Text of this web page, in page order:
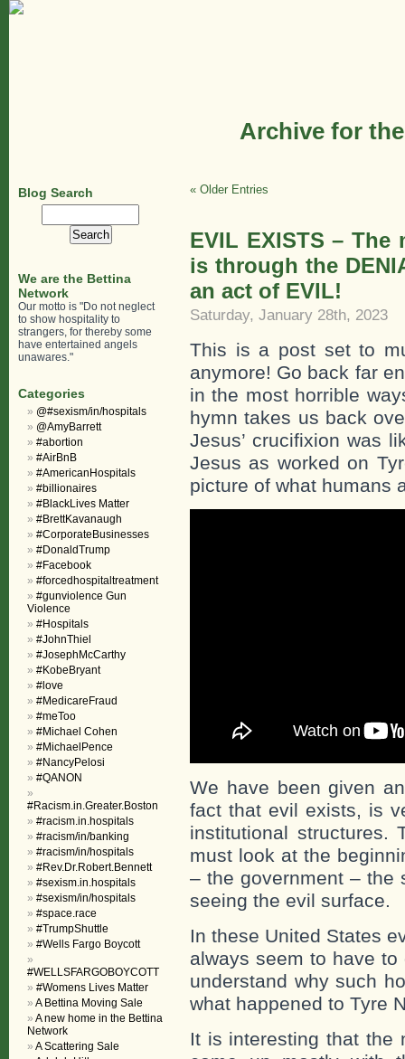
Archive for the
« Older Entries
EVIL EXISTS –
is through the
an act of EVIL!
Saturday, January 28th, 2023
This is a post set to
anymore! Go back far
in the most horrible
hymn takes us back
Jesus’ crucifixion was
Jesus as worked on
picture of what humans
We have been given
fact that evil exists, is
institutional structures.
must look at the
– the government – the
seeing the evil surface.
In these United States
always seem to have
understand why such
what happened to Tyre
It is interesting that the
Blog Search
We are the Bettina
Network
Our motto is "Do not neglect
to show hospitality to
strangers, for thereby some
have entertained angels
unawares."
Categories
@#sexism/in/hospitals
@AmyBarrett
#abortion
#AirBnB
#AmericanHospitals
#billionaires
#BlackLives Matter
#BrettKavanaugh
#CorporateBusinesses
#DonaldTrump
#Facebook
#forcedhospitaltreatment
#gunviolence Gun
Violence
#Hospitals
#JohnThiel
#JosephMcCarthy
#KobeBryant
#love
#MedicareFraud
#meToo
#Michael Cohen
#MichaelPence
#NancyPelosi
#QANON
#Racism.in.Greater.Boston
#racism.in.hospitals
#racism/in/banking
#racism/in/hospitals
#Rev.Dr.Robert.Bennett
#sexism.in.hospitals
#sexism/in/hospitals
#space.race
#TrumpShuttle
#Wells Fargo Boycott
#WELLSFARGOBOYCOTT
#Womens Lives Matter
A Bettina Moving Sale
A new home in the Bettina
Network
A Scattering Sale